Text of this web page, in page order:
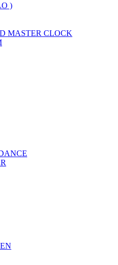
)
MASTER CLOCK